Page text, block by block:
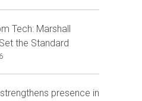
Tech: Marshall
the Standard
presence in